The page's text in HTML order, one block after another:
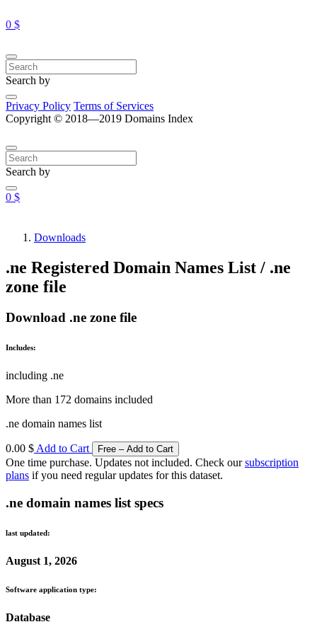
0 $
Search by
Privacy Policy Terms of Services
Copyright © 2018—2019 Domains Index
Search by
0 $
Downloads
.ne Registered Domain Names List / .ne
zone file
Download .ne zone file
Includes:
including .ne
More than 172 domains included
.ne domain names list
0.00 $Add to Cart
One time purchase. Updates not included. Check oursubscription
plans if you need regular updates for this dataset.
.ne domain names list specs
last updated:
August 1, 2026
Software application type:
Database